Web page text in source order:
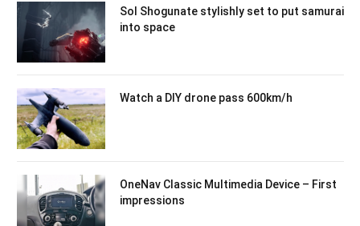
Sol Shogunate stylishly set to put samurai
into space
Watch a DIY drone pass 600km/h
OneNav Classic Multimedia Device – First
impressions